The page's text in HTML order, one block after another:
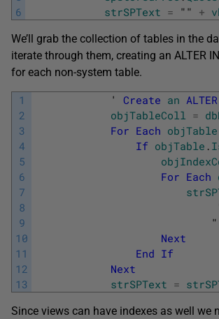
6
strSPText = "" +
We’ll grab the collection of tables in the
iterate through them, creating an ALTER
for each non-system table.
1
2
3
4
5
6
7
8
9
10
11
12
13
' Create an ALTER
objTableColl =
For Each objTable
If objTable .
For Each
"
Next
End If
Next
strSPText =
Since views can have indexes as well we